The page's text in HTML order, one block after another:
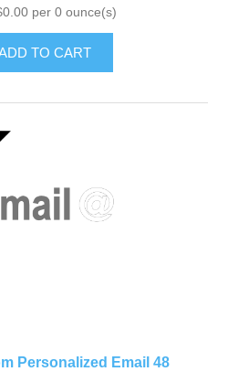
per 0 ounce(s)
TO CART
Personalized Email 48